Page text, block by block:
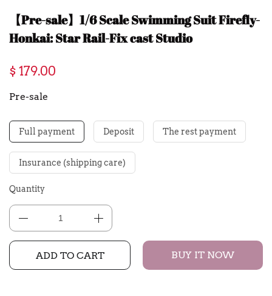
【Pre-sale】1/6 Scale Swimming Suit Firefly-
Honkai: Star Rail-Fix cast Studio
$ 179.00
Pre-sale
Full payment Deposit The rest payment
Insurance (shipping care)
Quantity
ADD TO CART BUY IT NOW